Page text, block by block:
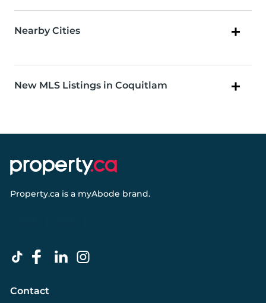
Nearby Cities
New MLS Listings in Coquitlam
Property.ca is a myAbode brand.
Contact